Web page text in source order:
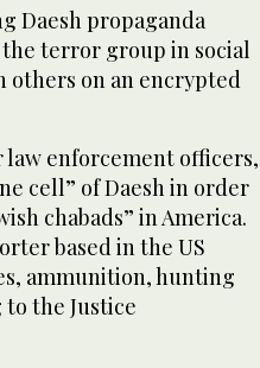
Daesh propaganda
terror group in social
others on an encrypted
enforcement officers,
cell” of Daesh in order
chabads” in America.
based in the US
ammunition, hunting
the Justice